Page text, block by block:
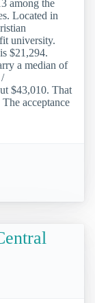
among the
Located in
university.
$21,294.
a median of
$43,010. That
acceptance